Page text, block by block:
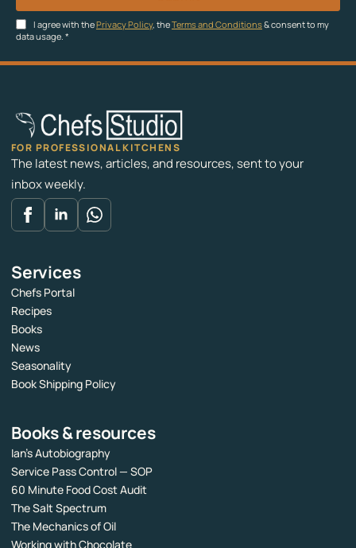
I agree with thePrivacy Policy, theTerms and Conditions& consent to my
data usage. *
FOR PROFESSIONAL KITCHENS
The latest news, articles, and resources, sent to your
inbox weekly.
Services
Chefs Portal
Recipes
Books
News
Seasonality
Book Shipping Policy
Books & resources
Ian’s Autobiography
Service Pass Control — SOP
60 Minute Food Cost Audit
The Salt Spectrum
The Mechanics of Oil
Working with Chocolate